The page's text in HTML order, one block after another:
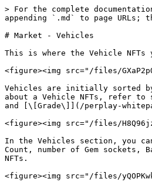
> For the complete
appending `.md` to page
# Market - Vehicles
This is where the Vehicle
<figure><img src="/files/
Vehicles are initially sorted
about a Vehicle NFTs, refer
and [\[Grade\]](/perplay-
<figure><img src="/files/
In the Vehicles section, you
Count, number of Gem
NFTs.